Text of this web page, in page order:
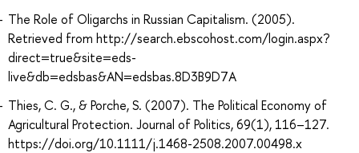
The Role of Oligarchs in Russian Capitalism. (2005).
Retrieved from http://search.ebscohost.com/login.aspx?
direct=true&site=eds-
live&db=edsbas&AN=edsbas.8D3B9D7A
Thies, C. G., & Porche, S. (2007). The Political Economy of
Agricultural Protection. Journal of Politics, 69(1), 116–127.
https://doi.org/10.1111/j.1468-2508.2007.00498.x